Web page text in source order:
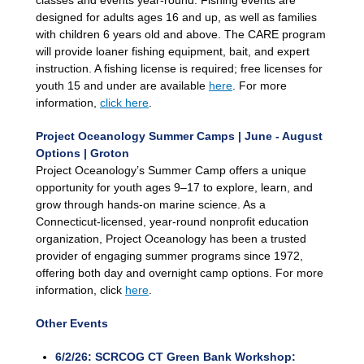
designed for adults ages 16 and up, as well as families
with children 6 years old and above. The CARE program
will provide loaner fishing equipment, bait, and expert
instruction. A fishing license is required; free licenses for
youth 15 and under are available here . For more
information, click here
Project Oceanology Summer Camps | June - August
Options | Groton
Project Oceanology’s Summer Camp offers a unique
opportunity for youth ages 9–17 to explore, learn, and
grow through hands-on marine science. As a
Connecticut-licensed, year-round nonprofit education
organization, Project Oceanology has been a trusted
provider of engaging summer programs since 1972,
offering both day and overnight camp options. For more
information, click here
Other Events
6/2/26: SCRCOG CT Green Bank Workshop: